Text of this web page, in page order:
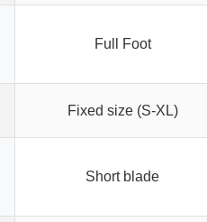
Full Foot
Fixed size (S-XL)
Short blade